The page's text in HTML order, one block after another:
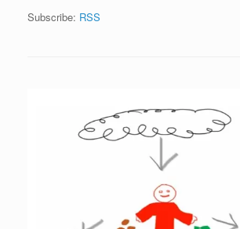
Subscribe: RSS